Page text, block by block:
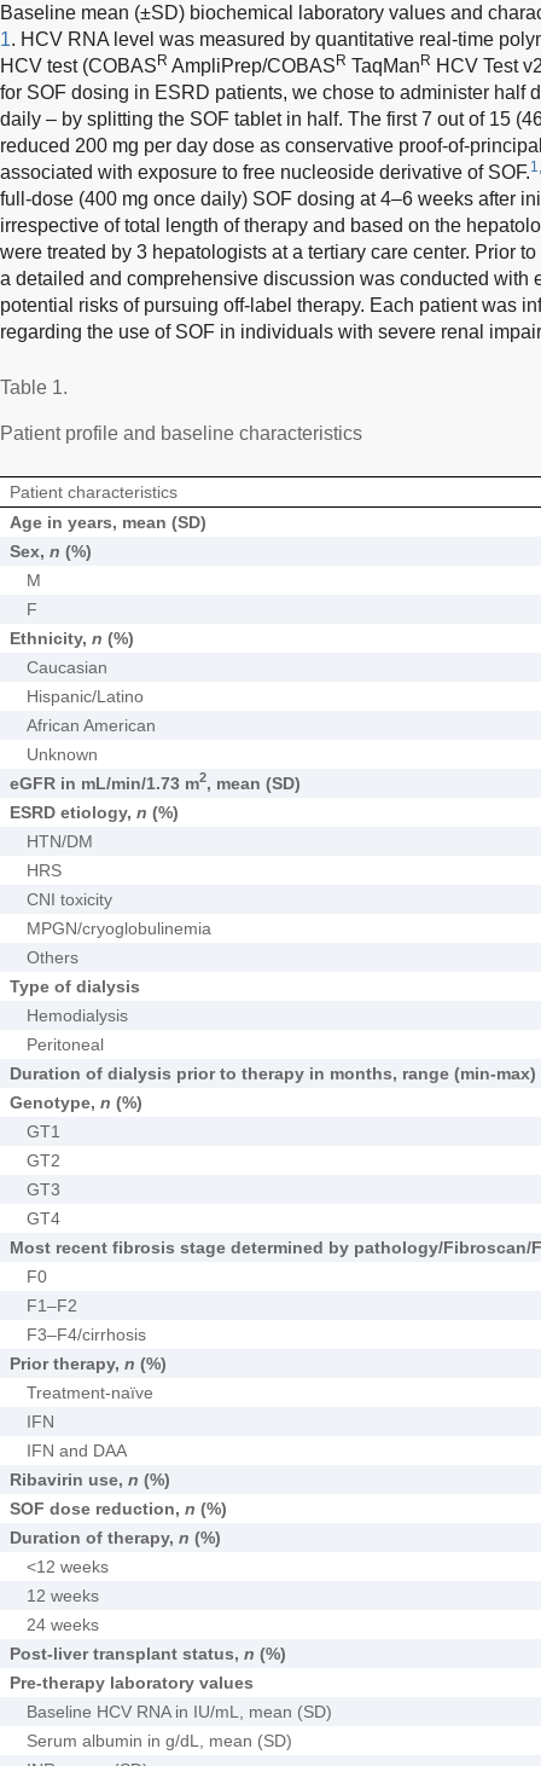
Baseline mean (±SD) biochemical laboratory values and
1. HCV RNA level was measured by quantitative real-time
HCV test (COBASR AmpliPrep/COBASR TaqManR HCV Test
for SOF dosing in ESRD patients, we chose to administer half
daily – by splitting the SOF tablet in half. The first 7 out of 15
reduced 200 mg per day dose as conservative proof-of-
associated with exposure to free nucleoside derivative of SOF.
full-dose (400 mg once daily) SOF dosing at 4–6 weeks after
irrespective of total length of therapy and based on the
were treated by 3 hepatologists at a tertiary care center. Prior
a detailed and comprehensive discussion was conducted with
potential risks of pursuing off-label therapy. Each patient was
regarding the use of SOF in individuals with severe renal
Table 1.
Patient profile and baseline characteristics
Patient characteristics
Age in years, mean (SD)
Sex, n (%)
M
F
Ethnicity, n (%)
Caucasian
Hispanic/Latino
African American
Unknown
eGFR in mL/min/1.73 m2, mean (SD)
ESRD etiology, n (%)
HTN/DM
HRS
CNI toxicity
MPGN/cryoglobulinemia
Others
Type of dialysis
Hemodialysis
Peritoneal
Duration of dialysis prior to therapy in months, range (min-max)
Genotype, n (%)
GT1
GT2
GT3
GT4
Most recent fibrosis stage determined by pathology/Fibroscan/
F0
F1–F2
F3–F4/cirrhosis
Prior therapy, n (%)
Treatment-naïve
IFN
IFN and DAA
Ribavirin use, n (%)
SOF dose reduction, n (%)
Duration of therapy, n (%)
<12 weeks
12 weeks
24 weeks
Post-liver transplant status, n (%)
Pre-therapy laboratory values
Baseline HCV RNA in IU/mL, mean (SD)
Serum albumin in g/dL, mean (SD)